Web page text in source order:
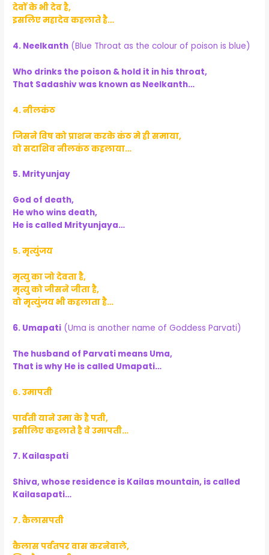
देवों के भी देव है,
इसलिए महादेव कहलाते है…
4. Neelkanth (Blue Throat as the colour of poison is blue)
Who drinks the poison & hold it in his throat,
That Sadashiv was known as Neelkanth…
४. नीलकंठ
जिसने विष को प्राशन करके कंठ मे ही समाया,
वो सदाशिव नीलकंठ कहलाया…
5. Mrityunjay
God of death,
He who wins death,
He is called Mrityunjaya…
५. मृत्युंजय
मृत्यु का जो देवता है,
मृत्यु को जीसने जीता है,
वो मृत्युंजय भी कहलाता है…
6. Umapati (Uma is another name of Goddess Parvati)
The husband of Parvati means Uma,
That is why He is called Umapati…
६. उमापती
पार्वती याने उमा के है पती,
इसीलिए कहलाते है वे उमापती…
7. Kailaspati
Shiva, whose residence is Kailas mountain, is called
Kailasapati…
७. कैलासपती
कैलास पर्वतपर वास करनेवाले,